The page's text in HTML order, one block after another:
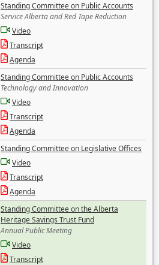
Standing Committee on Public Accounts
Service Alberta and Red Tape Reduction
Video
Transcript
Agenda
Standing Committee on Public Accounts
Technology and Innovation
Video
Transcript
Agenda
Standing Committee on Legislative Offices
Video
Transcript
Agenda
Standing Committee on the Alberta
Heritage Savings Trust Fund
Annual Public Meeting
Video
Transcript